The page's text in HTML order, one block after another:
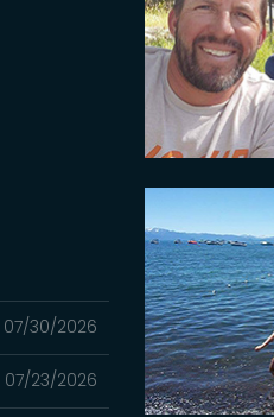
07/30/2026
07/23/2026